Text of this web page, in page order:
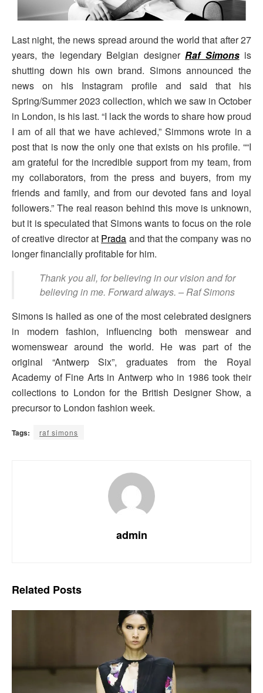
Last night, the news spread around the world that after 27
years, the legendary Belgian designer Raf Simonsis
shutting down his own brand. Simons announced the
news on his Instagram profile and said that his
Spring/Summer 2023 collection, which we saw in October
in London, is his last. “I lack the words to share how proud
I am of all that we have achieved,” Simmons wrote in a
post that is now the only one that exists on his profile. ““I
am grateful for the incredible support from my team, from
my collaborators, from the press and buyers, from my
friends and family, and from our devoted fans and loyal
followers.” The real reason behind this move is unknown,
but it is speculated that Simons wants to focus on the role
of creative director at Prada and that the company was no
longer financially profitable for him.
Thank you all, for believing in our vision and for
believing in me. Forward always. – Raf Simons
Simons is hailed as one of the most celebrated designers
in modern fashion, influencing both menswear and
womenswear around the world. He was part of the
original “Antwerp Six”, graduates from the Royal
Academy of Fine Arts in Antwerp who in 1986 took their
collections to London for the British Designer Show, a
precursor to London fashion week.
Tags: raf simons
admin
Related Posts